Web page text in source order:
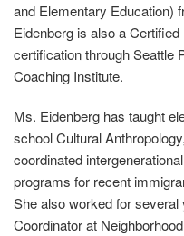
and Elementary Education)
Eidenberg is also a
certification through Seattle
Coaching Institute.
Ms. Eidenberg has taught
school Cultural
coordinated
programs for recent
She also worked for
Coordinator at